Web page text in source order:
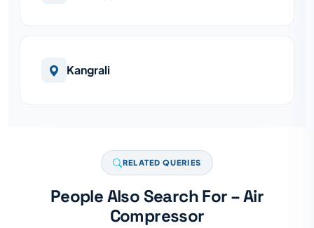
Kangrali
RELATED QUERIES
People Also Search For – Air
Compressor